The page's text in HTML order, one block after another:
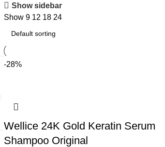
Show sidebar
Show 9 12 18 24
-28%
Wellice 24K Gold Keratin Serum
Shampoo Original